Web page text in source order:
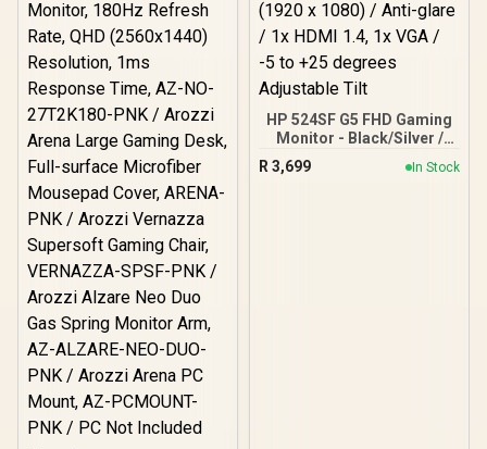
HP 524SF G5 FHD Gaming
Monitor - Black/Silver /
24" FHD (1920 x 1080) /
Anti-glare / 1x HDMI 1.4,
R 3,699 In Stock